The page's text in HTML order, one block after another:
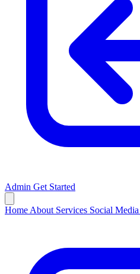
Admin Get Started
Home About Services Social Media